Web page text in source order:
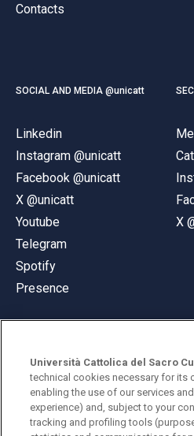
Contacts
SOCIAL AND MEDIA @unicatt
Linkedin
Instagram @unicatt
Facebook @unicatt
X @unicatt
Youtube
Telegram
Spotify
Presence
X
© Università Cattolica del Sacro
Largo A. Gemelli 1, 20123 Milan
Università Cattolica del Sacro
technical cookies necessary for its
enabling the use of our services
experience) and, subject to your
tracking and profiling tools